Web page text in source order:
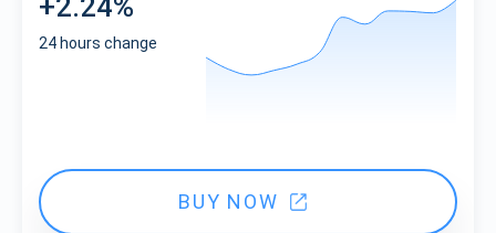
+2.24%
24 hours change
BUY NOW